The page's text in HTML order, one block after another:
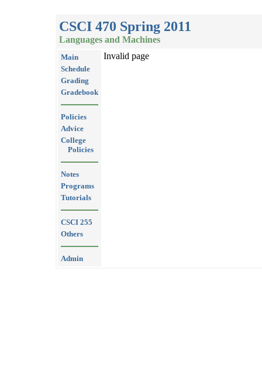
CSCI 470 Spring 2011
Languages and Machines
Main
Schedule
Grading
Gradebook
Policies
Advice
College
Policies
Notes
Programs
Tutorials
CSCI 255
Others
Admin
Invalid page